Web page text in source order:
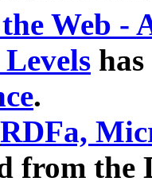
Web -
.
RDFa,
from the